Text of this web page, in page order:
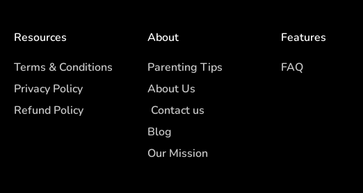
Resources
Terms & Conditions
Privacy Policy
Refund Policy
About
Parenting Tips
About Us
Contact us
Blog
Our Mission
Features
FAQ